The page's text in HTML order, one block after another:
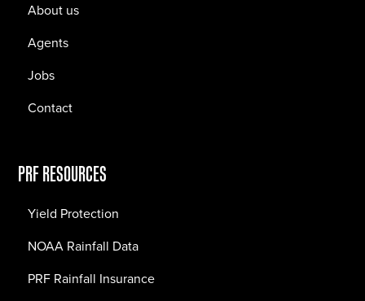
About us
Agents
Jobs
Contact
PRF RESOURCES
Yield Protection
NOAA Rainfall Data
PRF Rainfall Insurance